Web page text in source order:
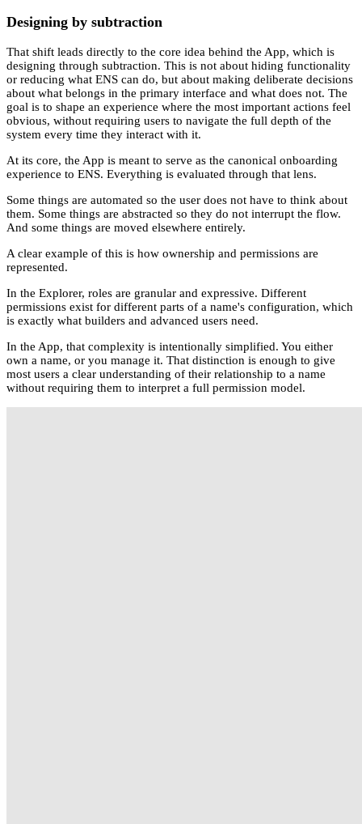
Designing by subtraction
That shift leads directly to the core idea behind the App, which is
designing through subtraction. This is not about hiding functionality
or reducing what ENS can do, but about making deliberate decisions
about what belongs in the primary interface and what does not. The
goal is to shape an experience where the most important actions feel
obvious, without requiring users to navigate the full depth of the
system every time they interact with it.
At its core, the App is meant to serve as the canonical onboarding
experience to ENS. Everything is evaluated through that lens.
Some things are automated so the user does not have to think about
them. Some things are abstracted so they do not interrupt the flow.
And some things are moved elsewhere entirely.
A clear example of this is how ownership and permissions are
represented.
In the Explorer, roles are granular and expressive. Different
permissions exist for different parts of a name's configuration, which
is exactly what builders and advanced users need.
In the App, that complexity is intentionally simplified. You either
own a name, or you manage it. That distinction is enough to give
most users a clear understanding of their relationship to a name
without requiring them to interpret a full permission model.